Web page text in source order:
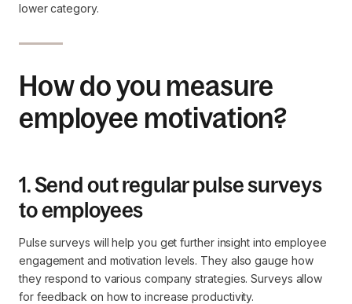
lower category.
How do you measure
employee motivation?
1. Send out regular pulse surveys
to employees
Pulse surveys will help you get further insight into employee
engagement and motivation levels. They also gauge how
they respond to various company strategies. Surveys allow
for feedback on how to increase productivity.